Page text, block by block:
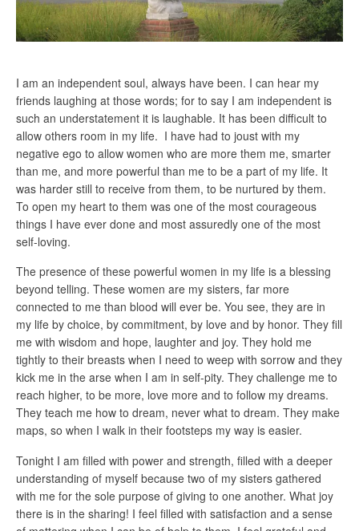
I am an independent soul, always have been. I can hear my
friends laughing at those words; for to say I am independent is
such an understatement it is laughable. It has been difficult to
allow others room in my life. I have had to joust with my
negative ego to allow women who are more them me, smarter
than me, and more powerful than me to be a part of my life. It
was harder still to receive from them, to be nurtured by them.
To open my heart to them was one of the most courageous
things I have ever done and most assuredly one of the most
self-loving.
The presence of these powerful women in my life is a blessing
beyond telling. These women are my sisters, far more
connected to me than blood will ever be. You see, they are in
my life by choice, by commitment, by love and by honor. They fill
me with wisdom and hope, laughter and joy. They hold me
tightly to their breasts when I need to weep with sorrow and they
kick me in the arse when I am in self-pity. They challenge me to
reach higher, to be more, love more and to follow my dreams.
They teach me how to dream, never what to dream. They make
maps, so when I walk in their footsteps my way is easier.
Tonight I am filled with power and strength, filled with a deeper
understanding of myself because two of my sisters gathered
with me for the sole purpose of giving to one another. What joy
there is in the sharing! I feel filled with satisfaction and a sense